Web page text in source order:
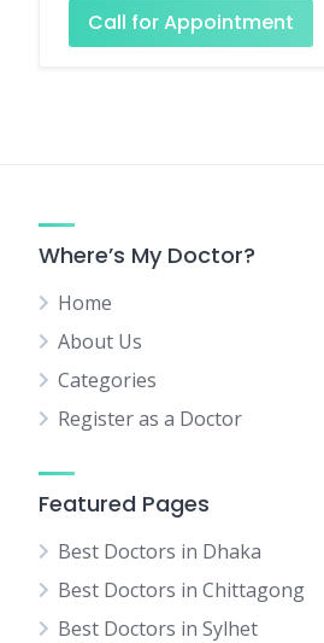
Call for Appointment
Where’s My Doctor?
Home
About Us
Categories
Register as a Doctor
Featured Pages
Best Doctors in Dhaka
Best Doctors in Chittagong
Best Doctors in Sylhet